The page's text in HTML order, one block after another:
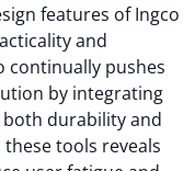
features of Ingco
and
continually pushes
by integrating
durability and
tools reveals